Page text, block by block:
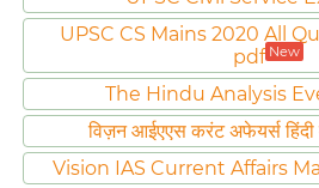
UPSC CS Mains 2020 All
pdf New
The Hindu Analysis
विज़न आईएएस करंट अफेयर्स
Vision IAS Current Affairs